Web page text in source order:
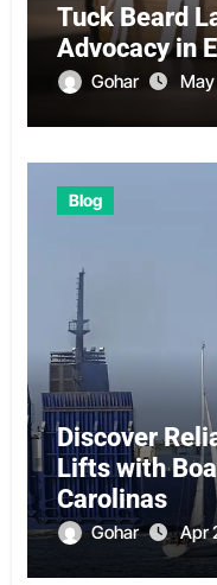
Tuck Beard
Advocacy in
Gohar
Blog
Discover
Lifts with
Carolinas
Gohar Apr